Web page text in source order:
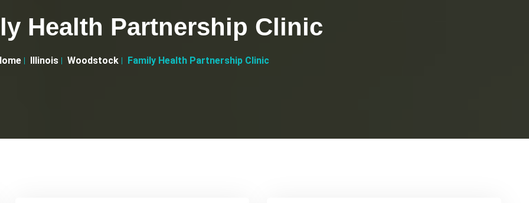
Health Partnership Clinic
Illinois Woodstock Family Health Partnership Clinic